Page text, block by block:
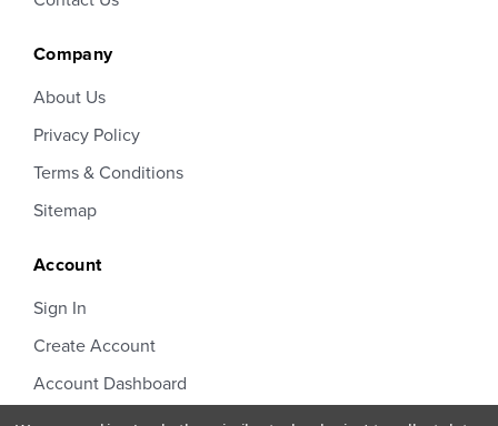
Company
About Us
Privacy Policy
Terms & Conditions
Sitemap
Account
Sign In
Create Account
Account Dashboard